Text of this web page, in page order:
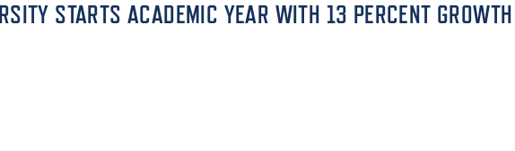
STARTS ACADEMIC YEAR WITH 13 PERCENT